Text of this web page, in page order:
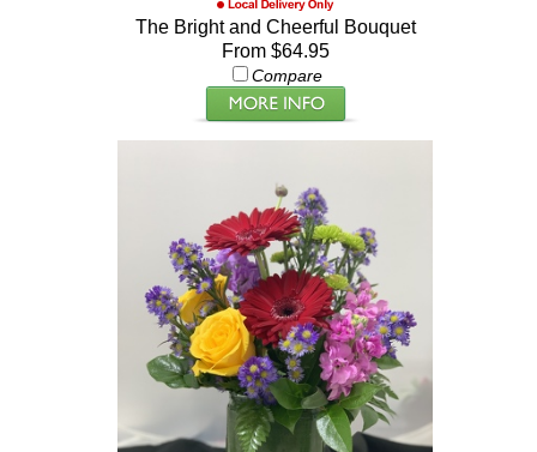
The Bright and Cheerful Bouquet
From $64.95
Compare